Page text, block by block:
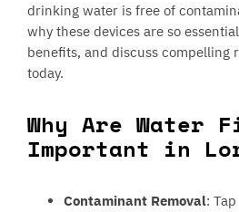
drinking water is free of
why these devices are so
benefits, and discuss compelling
today.
Why Are Water
Important in
Contaminant Removal: